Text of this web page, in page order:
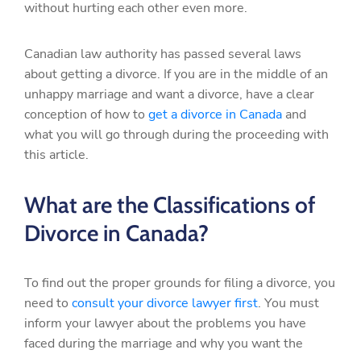
without hurting each other even more.
Canadian law authority has passed several laws
about getting a divorce. If you are in the middle of an
unhappy marriage and want a divorce, have a clear
conception of how to get a divorce in Canada and
what you will go through during the proceeding with
this article.
What are the Classifications of
Divorce in Canada?
To find out the proper grounds for filing a divorce, you
need to consult your divorce lawyer first. You must
inform your lawyer about the problems you have
faced during the marriage and why you want the